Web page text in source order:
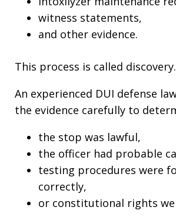
witness statements,
and other evidence.
This process is called discovery.
An experienced DUI defense
the evidence carefully to
the stop was lawful,
the officer had probable
testing procedures were
correctly,
or constitutional rights